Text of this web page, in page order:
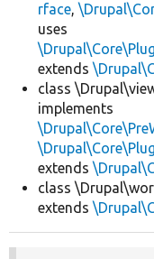
rface,
uses
extends
class
implements
extends
class
extends